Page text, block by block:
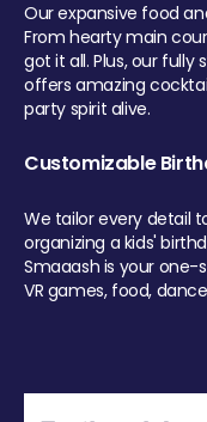
Our expansive food
From hearty main
got it all. Plus, our
offers amazing
party spirit alive.
Customizable
We tailor every detail
organizing a kids'
Smaaash is your one-
VR games, food,